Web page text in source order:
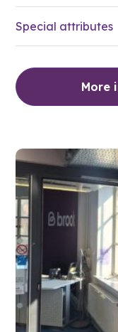
Special attributes
More